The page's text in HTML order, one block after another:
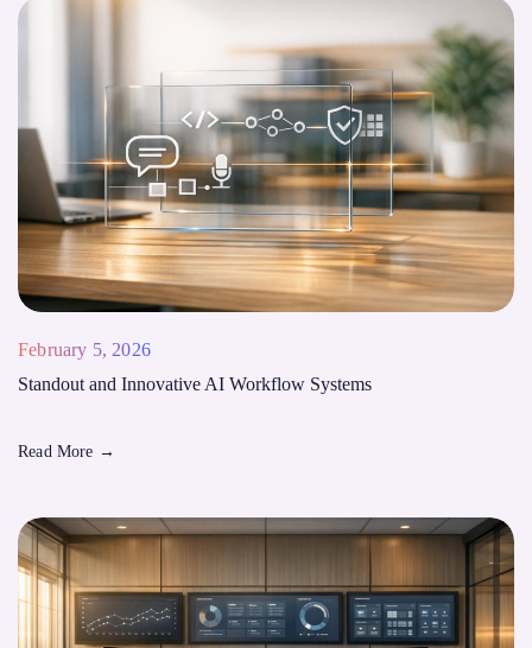
February 5, 2026
Standout and Innovative AI Workflow Systems
Read More →